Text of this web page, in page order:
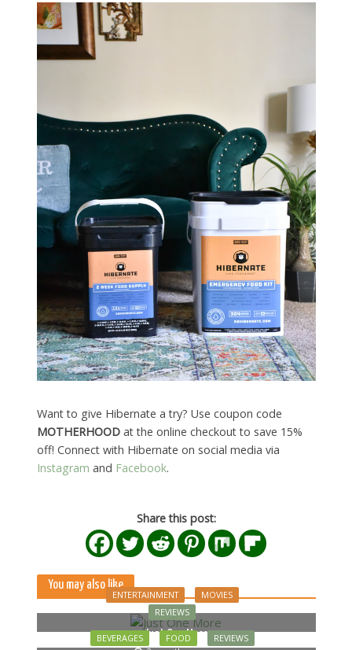
Want to give Hibernate a try? Use coupon code
MOTHERHOODat the online checkout to save 15%
off! Connect with Hibernate on social media via
Instagram and Facebook.
Share this post:
You may also like
ENTERTAINMENT
MOVIES
REVIEWS
Just One More
BEVERAGES FOOD REVIEWS